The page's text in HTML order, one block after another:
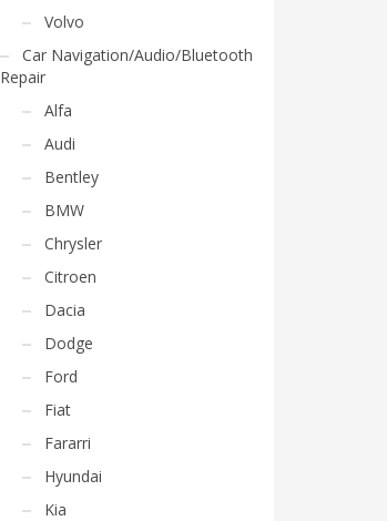
Volvo
Car Navigation/Audio/Bluetooth
Repair
Alfa
Audi
Bentley
BMW
Chrysler
Citroen
Dacia
Dodge
Ford
Fiat
Fararri
Hyundai
Kia